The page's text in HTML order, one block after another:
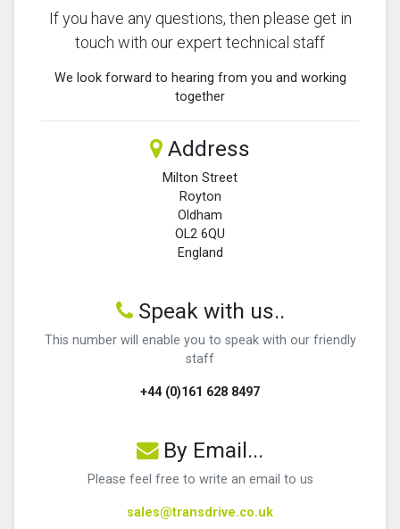
If you have any questions, then please get in
touch with our expert technical staff
We look forward to hearing from you and working
together
Address
Milton Street
Royton
Oldham
OL2 6QU
England
Speak with us..
This number will enable you to speak with our friendly
staff
+44 (0)161 628 8497
By Email...
Please feel free to write an email to us
sales@transdrive.co.uk